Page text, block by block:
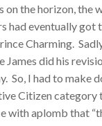
on the horizon, the
had eventually got
Charming.
James did his
So, I had to make
Citizen category
with aplomb that